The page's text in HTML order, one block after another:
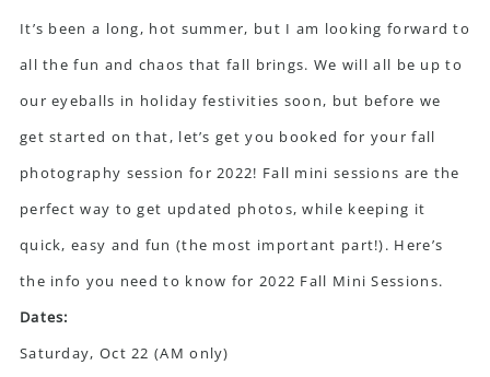
It’s been a long, hot summer, but I am looking forward to
all the fun and chaos that fall brings. We will all be up to
our eyeballs in holiday festivities soon, but before we
get started on that, let’s get you booked for your fall
photography session for 2022! Fall mini sessions are the
perfect way to get updated photos, while keeping it
quick, easy and fun (the most important part!). Here’s
the info you need to know for 2022 Fall Mini Sessions.
Dates:
Saturday, Oct 22 (AM only)